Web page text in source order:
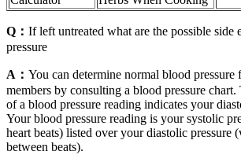
Q： If left untreated what are the possible side
pressure
A： You can determine normal blood
members by consulting a blood pressure
of a blood pressure reading indicates your
Your blood pressure reading is your systolic
heart beats) listed over your diastolic pressure
between beats).